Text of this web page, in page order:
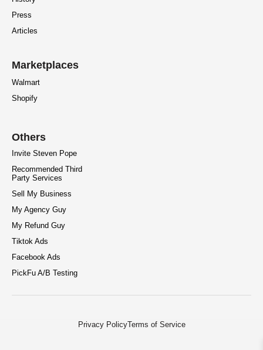
Press
Articles
Marketplaces
Walmart
Shopify
Others
Invite Steven Pope
Recommended Third
Party Services
Sell My Business
My Agency Guy
My Refund Guy
Tiktok Ads
Facebook Ads
PickFu A/B Testing
Privacy PolicyTerms of Service